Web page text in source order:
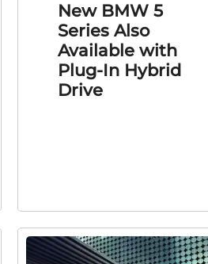
New BMW 5
Series Also
Available with
Plug-In Hybrid
Drive